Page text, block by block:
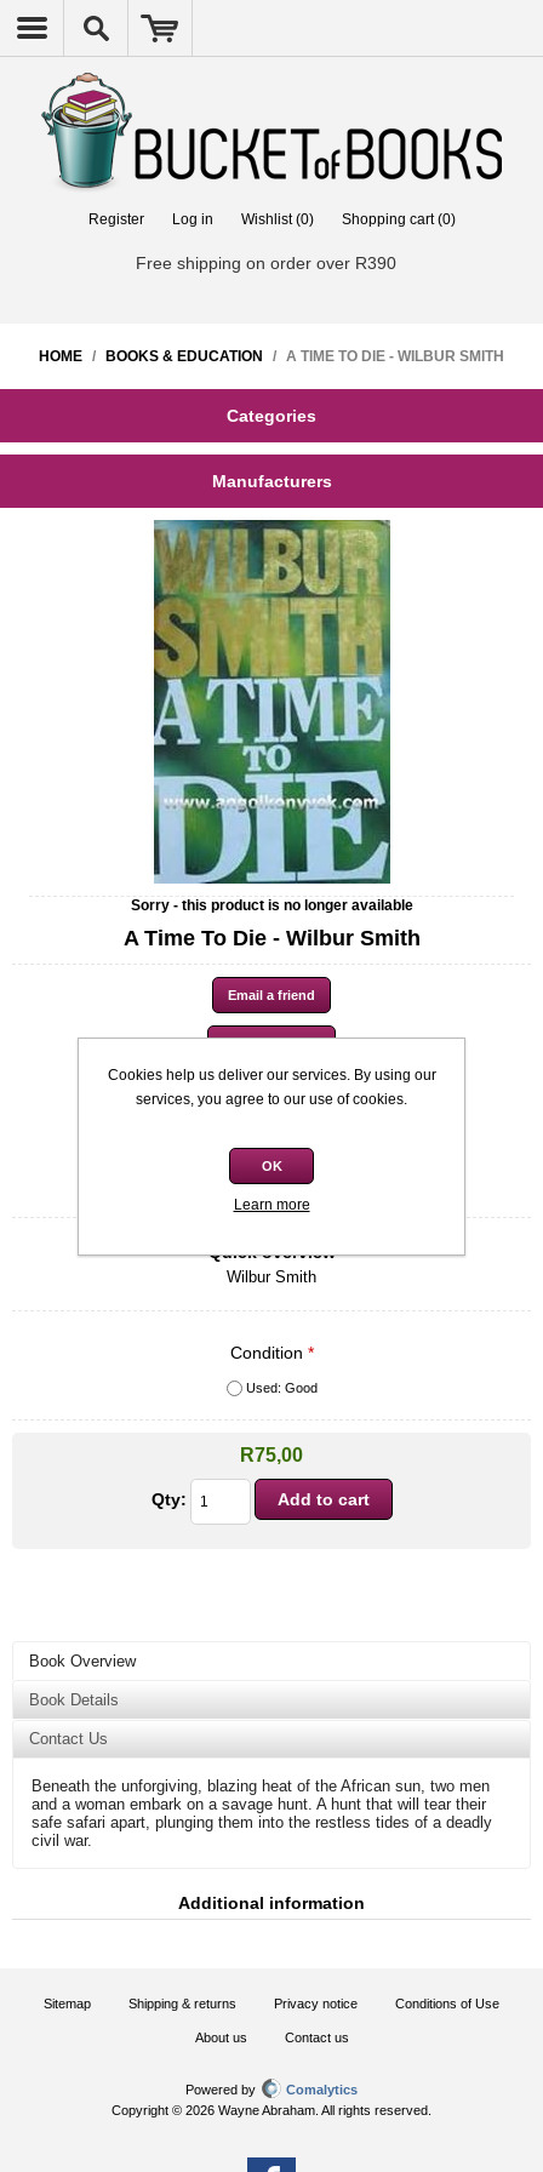
Register Log in Wishlist (0) Shopping cart (0)
Free shipping on order over R390
HOME / BOOKS & EDUCATION / A TIME TO DIE - WILBUR SMITH
Categories
Manufacturers
Sorry - this product is no longer available
A Time To Die - Wilbur Smith
Availability: In stock
Be the first to review this product
Quick overview
Wilbur Smith
Condition *
Used: Good
R75,00
Qty:
Book Overview
Book Details
Contact Us
Beneath the unforgiving, blazing heat of the African sun, two men
and a woman embark on a savage hunt. A hunt that will tear their
safe safari apart, plunging them into the restless tides of a deadly
civil war.
Additional information
Sitemap Shipping & returns Privacy notice Conditions of Use
About us Contact us
Powered by
Comalytics
Copyright © 2026 Wayne Abraham. All rights reserved.
Cookies help us deliver our services. By using our
services, you agree to our use of cookies.
OK
Learn more